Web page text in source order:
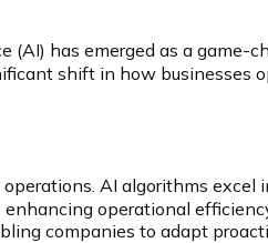
has emerged as a game-
shift in how
AI algorithms
operational
companies to adapt